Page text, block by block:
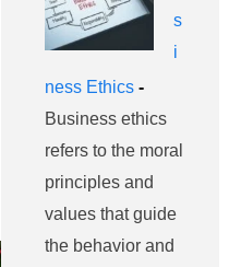
s
i
ness Ethics -
Business ethics
refers to the moral
principles and
values that guide
the behavior and